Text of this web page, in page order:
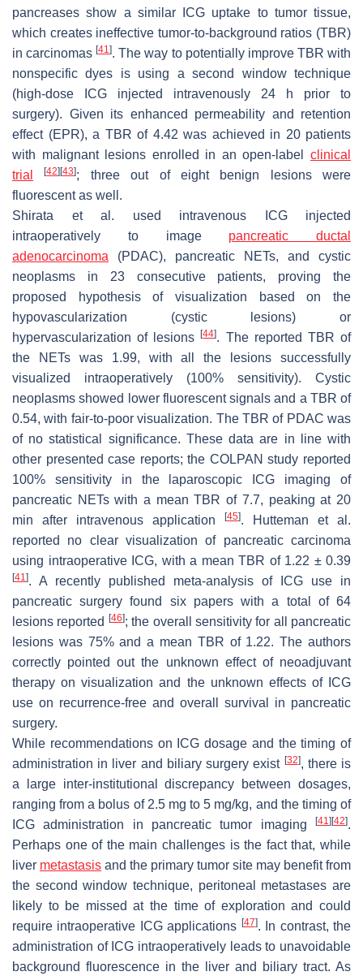
pancreases show a similar ICG uptake to tumor tissue,
which creates ineffective tumor-to-background ratios (TBR)
in carcinomas[41]. The way to potentially improve TBR with
nonspecific dyes is using a second window technique
(high-dose ICG injected intravenously 24 h prior to
surgery). Given its enhanced permeability and retention
effect (EPR), a TBR of 4.42 was achieved in 20 patients
with malignant lesions enrolled in an open-label clinical
trial
[42] [43]; three out of eight benign lesions were
fluorescent as well.
Shirata et al. used intravenous ICG injected
intraoperatively to image pancreatic ductal
adenocarcinoma (PDAC), pancreatic NETs, and cystic
neoplasms in 23 consecutive patients, proving the
proposed hypothesis of visualization based on the
hypovascularization (cystic lesions) or
hypervascularization of lesions[44]. The reported TBR of
the NETs was 1.99, with all the lesions successfully
visualized intraoperatively (100% sensitivity). Cystic
neoplasms showed lower fluorescent signals and a TBR of
0.54, with fair-to-poor visualization. The TBR of PDAC was
of no statistical significance. These data are in line with
other presented case reports; the COLPAN study reported
100% sensitivity in the laparoscopic ICG imaging of
pancreatic NETs with a mean TBR of 7.7, peaking at 20
min after intravenous application
[45]. Hutteman et al.
reported no clear visualization of pancreatic carcinoma
using intraoperative ICG, with a mean TBR of 1.22 ± 0.39
[41]. A recently published meta-analysis of ICG use in
pancreatic surgery found six papers with a total of 64
lesions reported
[46]; the overall sensitivity for all pancreatic
lesions was 75% and a mean TBR of 1.22. The authors
correctly pointed out the unknown effect of neoadjuvant
therapy on visualization and the unknown effects of ICG
use on recurrence-free and overall survival in pancreatic
surgery.
While recommendations on ICG dosage and the timing of
administration in liver and biliary surgery exist [32], there is
a large inter-institutional discrepancy between dosages,
ranging from a bolus of 2.5 mg to 5 mg/kg, and the timing of
ICG administration in pancreatic tumor imaging
[41] [42].
Perhaps one of the main challenges is the fact that, while
liver metastasis and the primary tumor site may benefit from
the second window technique, peritoneal metastases are
likely to be missed at the time of exploration and could
require intraoperative ICG applications [47]. In contrast, the
administration of ICG intraoperatively leads to unavoidable
background fluorescence in the liver and biliary tract. As